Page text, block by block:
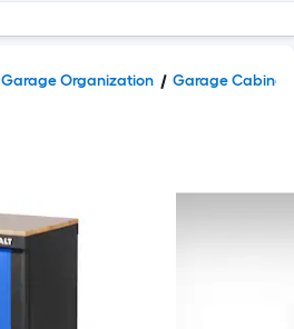
Garage Organization Garage